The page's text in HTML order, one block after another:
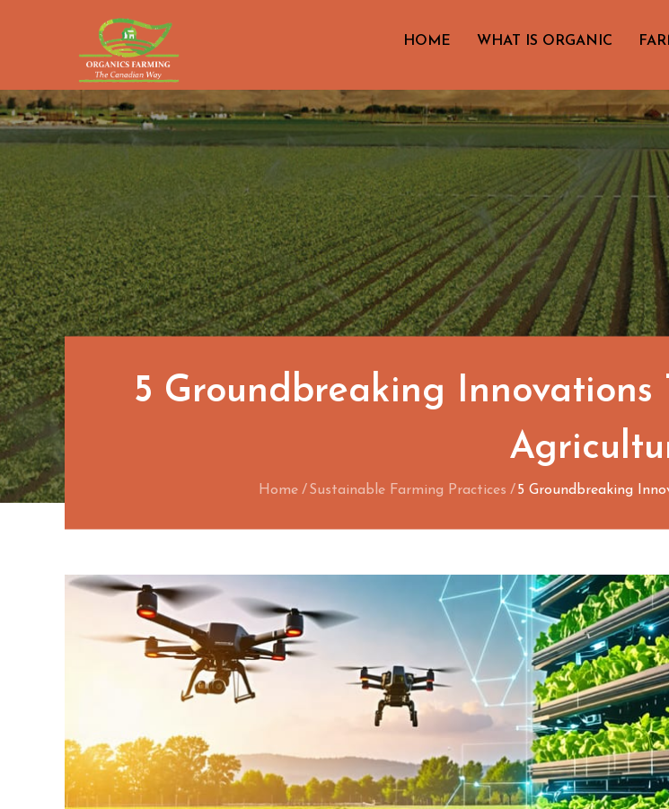
HOME WHAT IS ORGANIC
5 Groundbreaking
Home Sustainable Farming Practices 5 Groundbreaking